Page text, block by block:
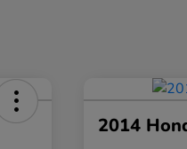
2014